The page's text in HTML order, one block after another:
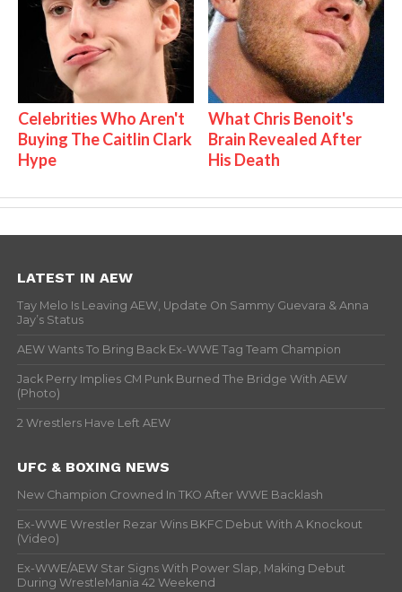
Celebrities Who Aren't
Buying The Caitlin Clark
Hype
What Chris Benoit's
Brain Revealed After
His Death
LATEST IN AEW
Tay Melo Is Leaving AEW, Update On Sammy Guevara & Anna
Jay’s Status
AEW Wants To Bring Back Ex-WWE Tag Team Champion
Jack Perry Implies CM Punk Burned The Bridge With AEW
(Photo)
2 Wrestlers Have Left AEW
UFC & BOXING NEWS
New Champion Crowned In TKO After WWE Backlash
Ex-WWE Wrestler Rezar Wins BKFC Debut With A Knockout
(Video)
Ex-WWE/AEW Star Signs With Power Slap, Making Debut
During WrestleMania 42 Weekend